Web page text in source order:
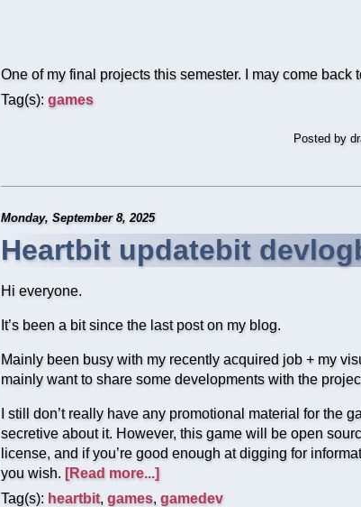
One of my final projects this semester. I may come back
Tag(s):games
Posted by
Monday, September 8, 2025
Heartbit updatebit
Hi everyone.
It’s been a bit since the last post on my blog.
Mainly been busy with my recently acquired job + my
mainly want to share some developments with the
I still don’t really have any promotional material for the
secretive about it. However, this game will be open
license, and if you’re good enough at digging for
you wish. [Read more...]
Tag(s): heartbit,games,gamedev